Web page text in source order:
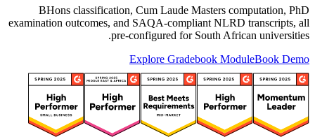
BHons classification, Cum Laude Masters computation, PhD
examination outcomes, and SAQA-compliant NLRD transcripts, all
pre-configured for South African universities.
Explore Gradebook ModuleBook Demo